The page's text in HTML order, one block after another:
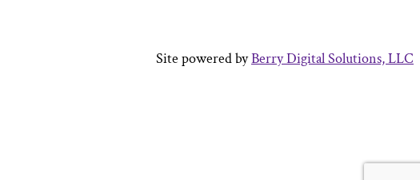
Site powered byBerry Digital Solutions, LLC